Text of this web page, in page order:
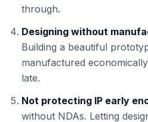
through.
Designing without
Building a beautiful
manufactured
late.
Not protecting IP early
without NDAs. Letting